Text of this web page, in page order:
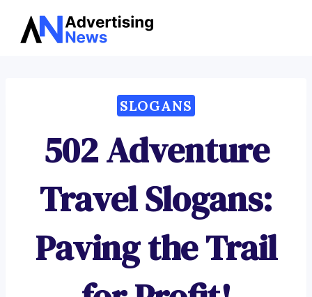
Skip
SLOGANS
502 Adventure
Travel Slogans:
Paving the Trail